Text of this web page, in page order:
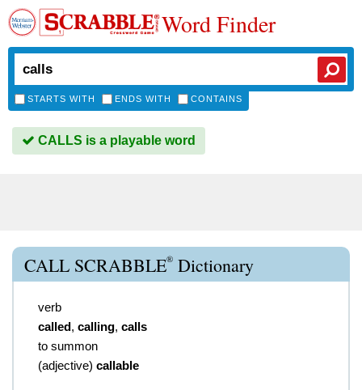
Word Finder
STARTS WITH ENDS WITH CONTAINS
CALLS is a playable word
CALL SCRABBLE® Dictionary
verb
called, calling, calls
to summon
(adjective) callable